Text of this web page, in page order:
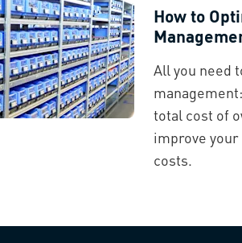
How to
All you need
total cost of
improve your
costs.